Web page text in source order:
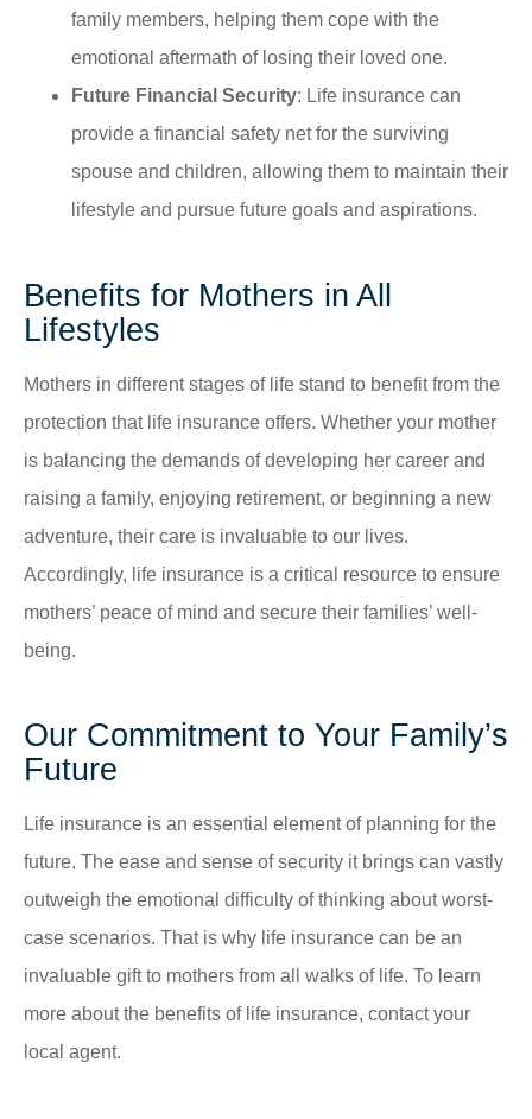
family members, helping them cope with the
emotional aftermath of losing their loved one.
Future Financial Security: Life insurance can
provide a financial safety net for the surviving
spouse and children, allowing them to maintain their
lifestyle and pursue future goals and aspirations.
Benefits for Mothers in All
Lifestyles
Mothers in different stages of life stand to benefit from the
protection that life insurance offers. Whether your mother
is balancing the demands of developing her career and
raising a family, enjoying retirement, or beginning a new
adventure, their care is invaluable to our lives.
Accordingly, life insurance is a critical resource to ensure
mothers’ peace of mind and secure their families’ well-
being.
Our Commitment to Your Family’s
Future
Life insurance is an essential element of planning for the
future. The ease and sense of security it brings can vastly
outweigh the emotional difficulty of thinking about worst-
case scenarios. That is why life insurance can be an
invaluable gift to mothers from all walks of life. To learn
more about the benefits of life insurance, contact your
local agent.